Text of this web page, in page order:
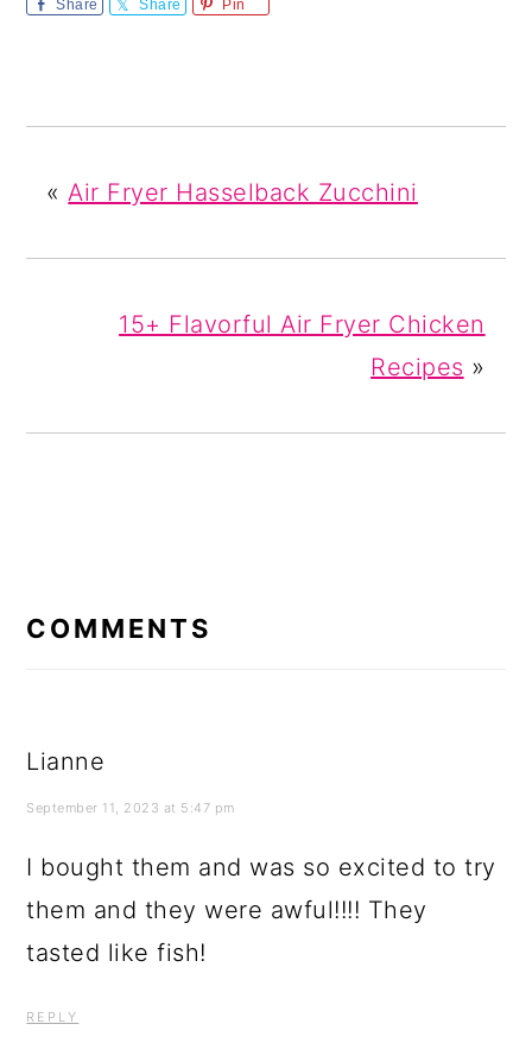
Share Share Pin
«Air Fryer Hasselback Zucchini
15+ Flavorful Air Fryer Chicken
Recipes »
COMMENTS
Lianne
September 11, 2023 at 5:47 pm
I bought them and was so excited to try
them and they were awful!!!! They
tasted like fish!
REPLY